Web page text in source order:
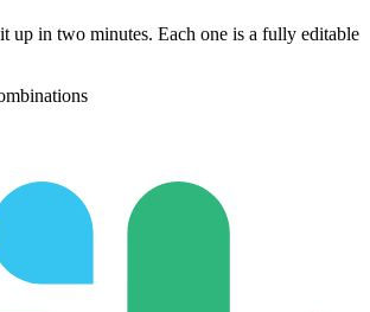
up in two minutes. Each one is a fully editable